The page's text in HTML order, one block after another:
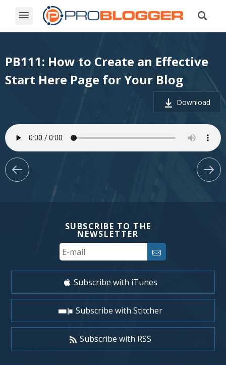
PB111: How to Create an Effective
Start Here Page for Your Blog
Download
SUBSCRIBE TO THE
NEWSLETTER
Email
Subscribe with iTunes
Subscribe with Stitcher
Subscribe with RSS